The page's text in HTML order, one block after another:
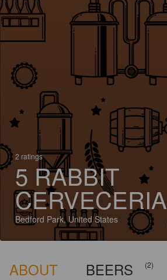
2 ratings
5 RABBIT
CERVECERIA
Bedford Park, United States
ABOUT BEERS (2)